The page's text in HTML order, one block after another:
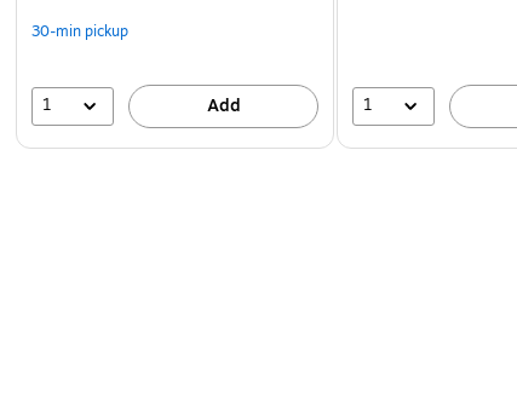
30-min pickup
1 Add 1